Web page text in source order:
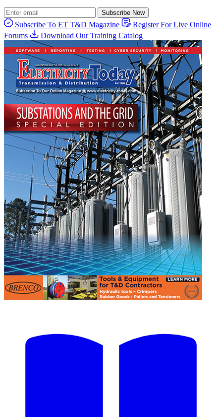
Subscribe Now
Subscribe To ET T&D Magazine
Register For Live Online
Forums
Download Our Training Catalog